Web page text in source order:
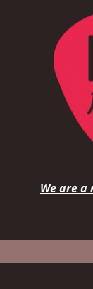
We are a